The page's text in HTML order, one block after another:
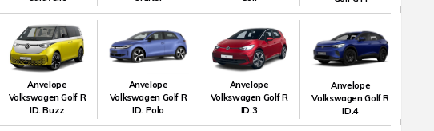
Anvelope
Volkswagen Golf R
ID. Buzz
Anvelope
Volkswagen Golf R
ID. Polo
Anvelope
Volkswagen Golf R
ID.3
Anvelope
Volkswagen Golf R
ID.4